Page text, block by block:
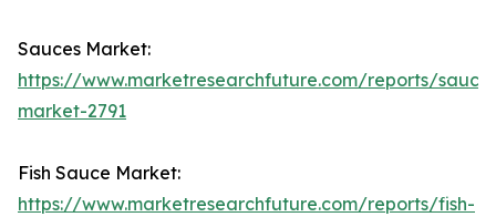
Sauces Market:
https://www.marketresearchfuture.com/reports/
market-2791
Fish Sauce Market:
https://www.marketresearchfuture.com/reports/fish-